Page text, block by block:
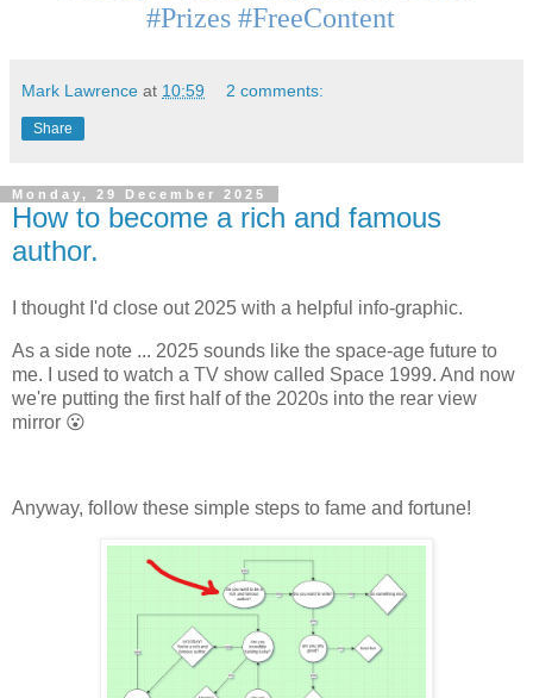
#Prizes #FreeContent
Mark Lawrence at 10:59 2 comments:
Share
Monday, 29 December 2025
How to become a rich and famous
author.
I thought I'd close out 2025 with a helpful info-graphic.
As a side note ... 2025 sounds like the space-age future to
me. I used to watch a TV show called Space 1999. And now
we're putting the first half of the 2020s into the rear view
mirror 😮
Anyway, follow these simple steps to fame and fortune!